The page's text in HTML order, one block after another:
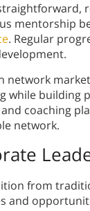
mentorship
. Regular
network
while building
coaching
network.
from
and